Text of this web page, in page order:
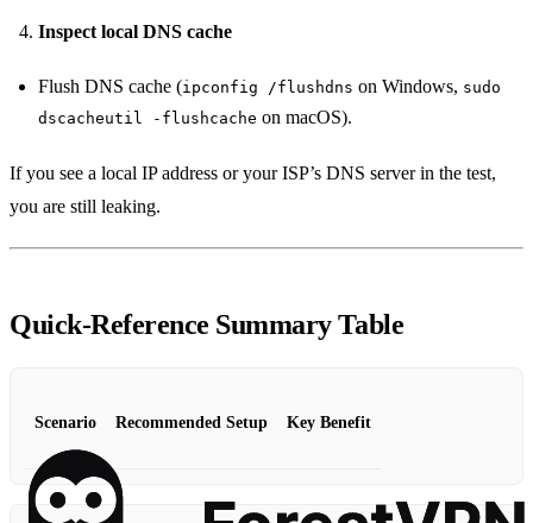
Inspect local DNS cache
Flush DNS cache (ipconfig /flushdns on Windows, sudo
dscacheutil -flushcache on macOS).
If you see a local IP address or your ISP’s DNS server in the test,
you are still leaking.
Quick‑Reference Summary Table
Scenario Recommended Setup Key Benefit